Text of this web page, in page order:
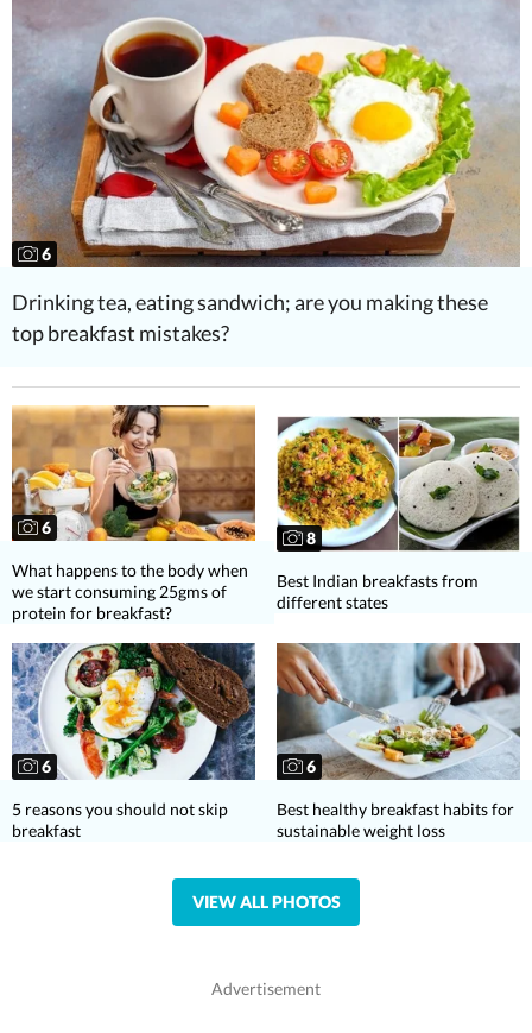
6
Drinking tea, eating sandwich; are you making these
top breakfast mistakes?
6
What happens to the body when
we start consuming 25gms of
protein for breakfast?
8
Best Indian breakfasts from
different states
6
5 reasons you should not skip
breakfast
6
Best healthy breakfast habits for
sustainable weight loss
VIEW ALL PHOTOS